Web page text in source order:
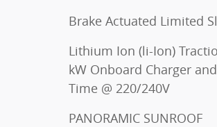
Brake Actuated Limited
Lithium Ion (li-Ion)
kW Onboard Charger
Time @ 220/240V
PANORAMIC SUNROOF